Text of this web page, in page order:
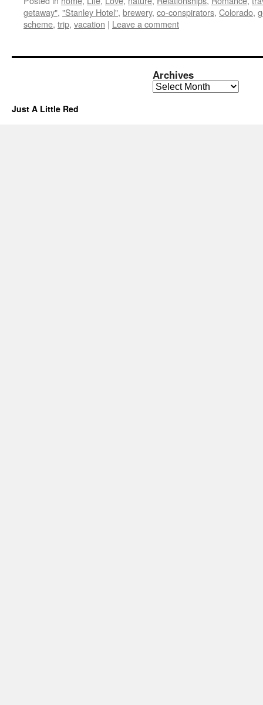
getaway", "Stanley Hotel", brewery, co-conspirators, Colorado,
scheme, trip, vacation | Leave a comment
Archives
Archives
Just A Little Red